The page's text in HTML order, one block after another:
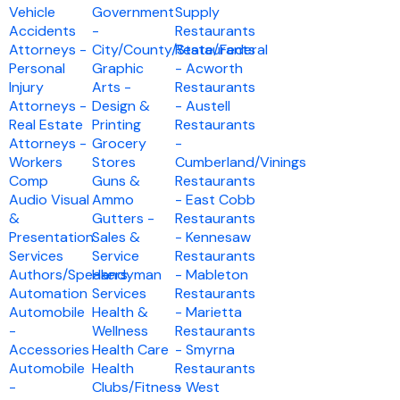
Vehicle
Accidents
Attorneys -
Personal
Injury
Attorneys -
Real Estate
Attorneys -
Workers
Comp
Audio Visual
&
Presentation
Services
Authors/Speakers
Automation
Automobile
-
Accessories
Automobile
-
Government
-
City/County/State/Federal
Graphic
Arts -
Design &
Printing
Grocery
Stores
Guns &
Ammo
Gutters -
Sales &
Service
Handyman
Services
Health &
Wellness
Health Care
Health
Clubs/Fitness
Supply
Restaurants
Restaurants
- Acworth
Restaurants
- Austell
Restaurants
-
Cumberland/Vinings
Restaurants
- East Cobb
Restaurants
- Kennesaw
Restaurants
- Mableton
Restaurants
- Marietta
Restaurants
- Smyrna
Restaurants
- West